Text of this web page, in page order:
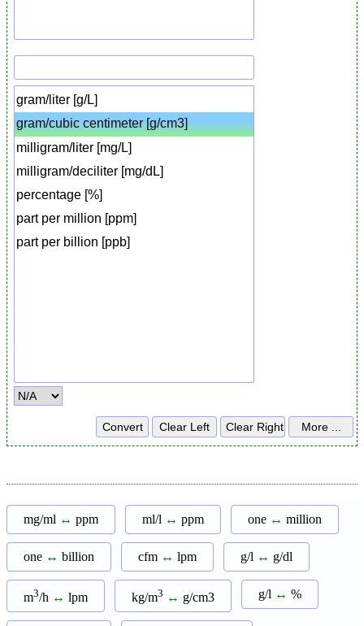
mg/ml ↔ ppm ml/l ↔ ppm one ↔ million
one ↔ billion cfm ↔ lpm g/l ↔ g/dl
m3/h ↔ lpm kg/m3 ↔ g/cm3 g/l ↔ %